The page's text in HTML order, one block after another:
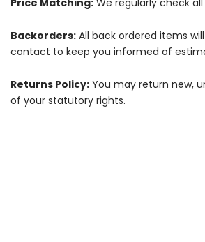
Price Matching: We regularly check
Backorders: All back ordered items
contact to keep you informed of
Returns Policy: You may return new,
of your statutory rights.